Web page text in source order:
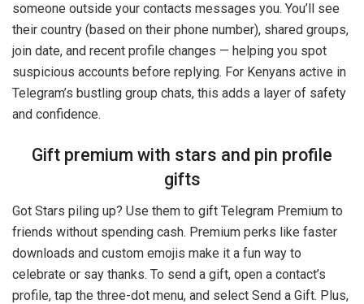
someone outside your contacts messages you. You’ll see
their country (based on their phone number), shared groups,
join date, and recent profile changes — helping you spot
suspicious accounts before replying. For Kenyans active in
Telegram’s bustling group chats, this adds a layer of safety
and confidence.
Gift premium with stars and pin profile
gifts
Got Stars piling up? Use them to gift Telegram Premium to
friends without spending cash. Premium perks like faster
downloads and custom emojis make it a fun way to
celebrate or say thanks. To send a gift, open a contact’s
profile, tap the three-dot menu, and select Send a Gift. Plus,